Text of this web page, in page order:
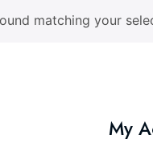
matching your
My